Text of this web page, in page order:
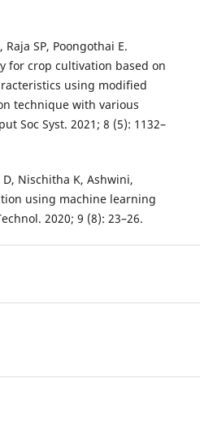
SP, Poongothai E.
for crop cultivation based on
using modified
technique with various
Soc Syst. 2021; 8 (5): 1132–
Nischitha K, Ashwini,
using machine learning
2020; 9 (8): 23–26.